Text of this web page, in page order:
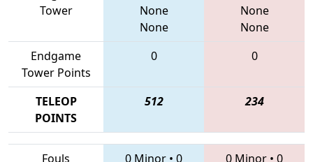
Tower
None
None
None
None
Endgame
Tower Points
0 0
TELEOP
POINTS
512 234
Fouls
0 Minor • 0
0 Minor • 0